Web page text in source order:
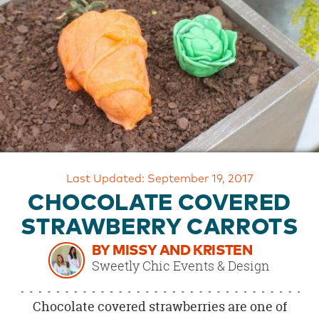
OUR
BRAND
CUSTOMER
SUPPORT
SAFE
&
SECURE
SHOPPING
Last Updated: September 19, 2017
CHOCOLATE COVERED
STRAWBERRY CARROTS
BY MISSY AND KRISTEN
Sweetly Chic Events & Design
Chocolate covered strawberries are one of